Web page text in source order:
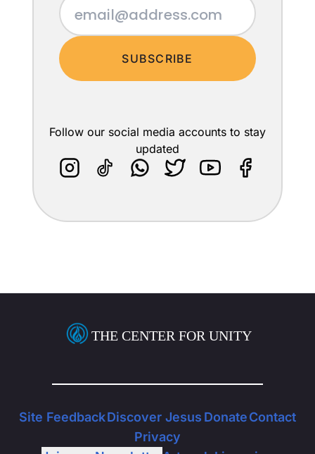
SUBSCRIBE
Follow our social media accounts to stay
updated
Site FeedbackDiscover Jesus DonateContact
Privacy
THE CENTER FOR UNITY